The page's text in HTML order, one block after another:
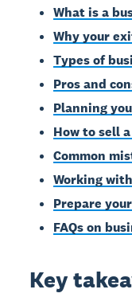
What is a
Why your
Types of
Pros and
Planning
How to sell
Common
Working
Prepare
FAQs on
Key